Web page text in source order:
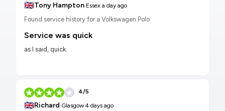
🇬🇧Tony Hampton Essex a day ago
Found service history for a Volkswagen Polo
Service was quick
as I said, quick.
4/5
🇬🇧Richard Glasgow4 days ago